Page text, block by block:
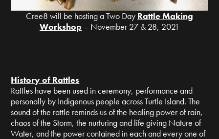
Cree8 will be hosting a Two Day Rattle Making
Workshop – November 27 & 28, 2021
History of Rattles
Rattles have been used in ceremony, performance and
personally by Indigenous people across Turtle Island. The
sound of the rattle reminds us of the healing power of rain,
chaos of the Storm, the nurturing and life giving Nature of
Water, and the power contained in each and every one of